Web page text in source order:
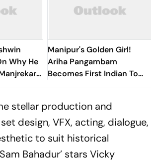
Why He
Manipur's Golden Girl!
Ariha Pangambam
Becomes First Indian To
Win Senior Asian Aerobic
stellar production and
design, VFX, acting, dialogue,
to suit historical
Bahadur’ stars Vicky